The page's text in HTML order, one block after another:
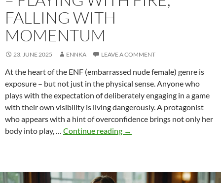
FALLING WITH
MOMENTUM
23. JUNE 2025 ENNKA LEAVE A COMMENT
At the heart of the ENF (embarrassed nude female) genre is
exposure – but not just in the physical sense. Anyone who
plays with the expectation of deliberately engaging in a game
with their own visibility is living dangerously. A protagonist
who appears with a hint of overconfidence brings not only her
body into play, … Continue reading Overconfidence
playing
→